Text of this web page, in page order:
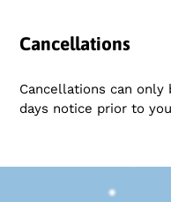
Cancellations
Cancellations can
days notice prior to